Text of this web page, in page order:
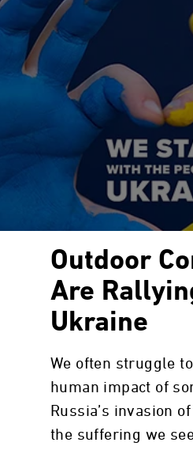
Outdoor
Are
Ukraine
We often struggle
human impact of
Russia’s invasion
the suffering we